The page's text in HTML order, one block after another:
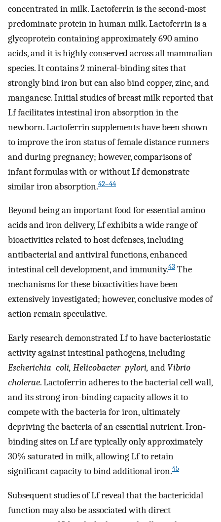
concentrated in milk. Lactoferrin is the second-most
predominate protein in human milk. Lactoferrin is a
glycoprotein containing approximately 690 amino
acids, and it is highly conserved across all mammalian
species. It contains 2 mineral-binding sites that
strongly bind iron but can also bind copper, zinc, and
manganese. Initial studies of breast milk reported that
Lf facilitates intestinal iron absorption in the
newborn. Lactoferrin supplements have been shown
to improve the iron status of female distance runners
and during pregnancy; however, comparisons of
infant formulas with or without Lf demonstrate
similar iron absorption.42–44
Beyond being an important food for essential amino
acids and iron delivery, Lf exhibits a wide range of
bioactivities related to host defenses, including
antibacterial and antiviral functions, enhanced
intestinal cell development, and immunity.43 The
mechanisms for these bioactivities have been
extensively investigated; however, conclusive modes of
action remain speculative.
Early research demonstrated Lf to have bacteriostatic
activity against intestinal pathogens, including
Escherichia coli, Helicobacter pylori, and Vibrio
cholerae. Lactoferrin adheres to the bacterial cell wall,
and its strong iron-binding capacity allows it to
compete with the bacteria for iron, ultimately
depriving the bacteria of an essential nutrient. Iron-
binding sites on Lf are typically only approximately
30% saturated in milk, allowing Lf to retain
significant capacity to bind additional iron.45
Subsequent studies of Lf reveal that the bactericidal
function may also be associated with direct